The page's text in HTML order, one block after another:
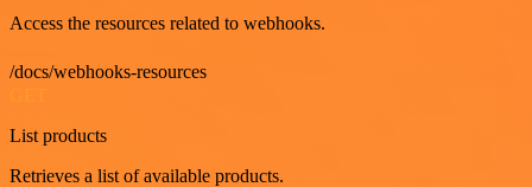
Access the resources related to webhooks.
/docs/webhooks-resources
List products
Retrieves a list of available products.